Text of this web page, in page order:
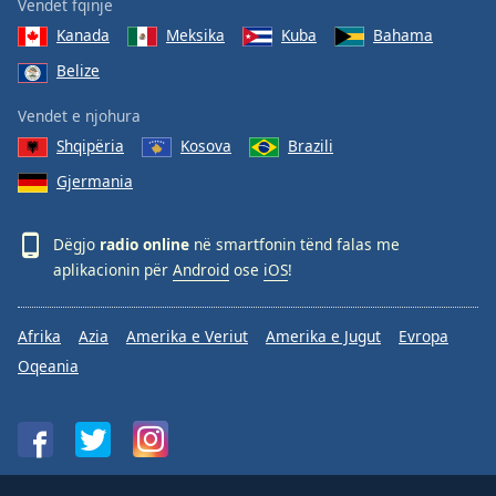
Vendet fqinje
Kanada
Meksika Kuba
Bahama
Belize
Vendet e njohura
Shqipëria
Kosova
Brazili
Gjermania
Dëgjo radio online në smartfonin tënd falas me
aplikacionin për Android ose iOS!
Afrika Azia Amerika e Veriut Amerika e Jugut
Evropa
Oqeania